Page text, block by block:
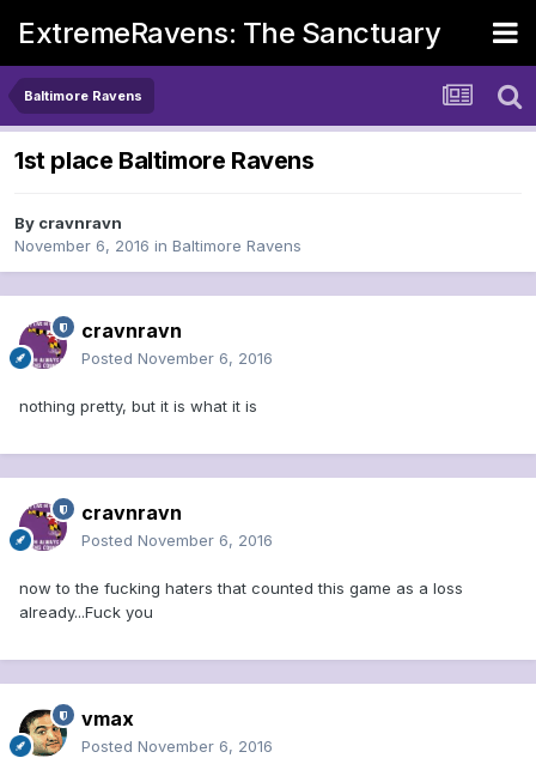
ExtremeRavens: The Sanctuary
Baltimore Ravens
1st place Baltimore Ravens
By cravnravn
November 6, 2016 in Baltimore Ravens
cravnravn
Posted November 6, 2016
nothing pretty, but it is what it is
cravnravn
Posted November 6, 2016
now to the fucking haters that counted this game as a loss
already...Fuck you
vmax
Posted November 6, 2016